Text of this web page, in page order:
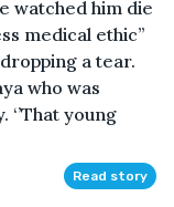
watched him die
medical ethic’’
a tear.
who was
young
Read story